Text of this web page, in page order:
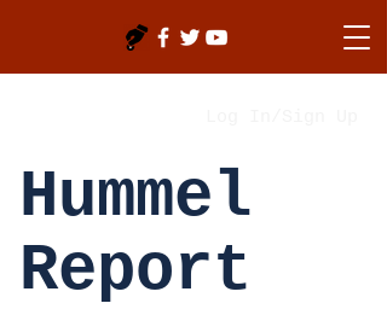
Hummel
Report